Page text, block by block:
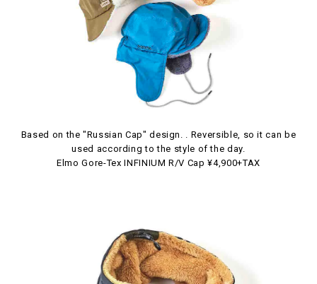
Based on the "Russian Cap" design. . Reversible, so it can be
used according to the style of the day.
Elmo Gore-Tex INFINIUM R/V Cap ¥4,900+TAX